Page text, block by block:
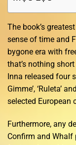
The book’s
sense of time and
bygone era with
that’s nothing
Inna released four
Gimme’, ‘Ruleta’
selected European
Furthermore, any
Confirm and WhaIf